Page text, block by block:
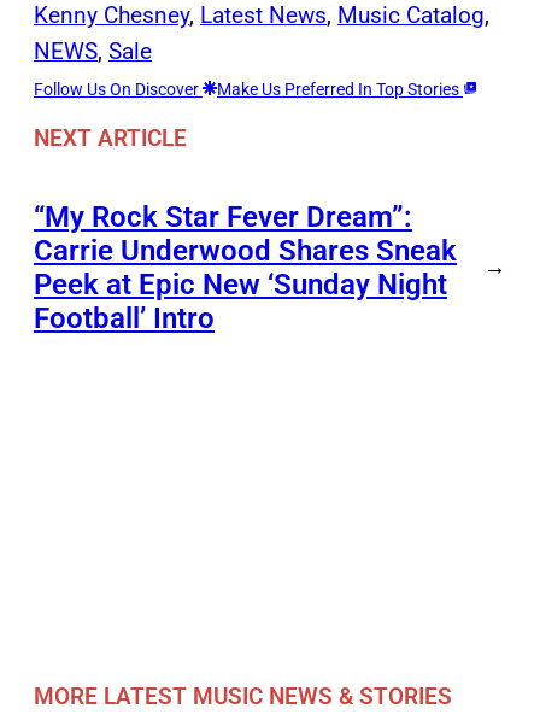
Kenny Chesney, Latest News, Music Catalog
NEWS, Sale
Follow Us On Discover Make Us Preferred In Top Stories
NEXT ARTICLE
“My Rock Star Fever Dream”:
Carrie Underwood Shares Sneak
Peek at Epic New ‘Sunday Night
Football’ Intro
→
MORE LATEST MUSIC NEWS & STORIES